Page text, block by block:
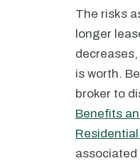
The risks
longer
is worth.
broker to
Benefits